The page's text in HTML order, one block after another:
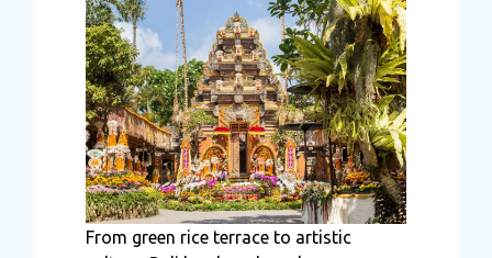
From green rice terrace to artistic